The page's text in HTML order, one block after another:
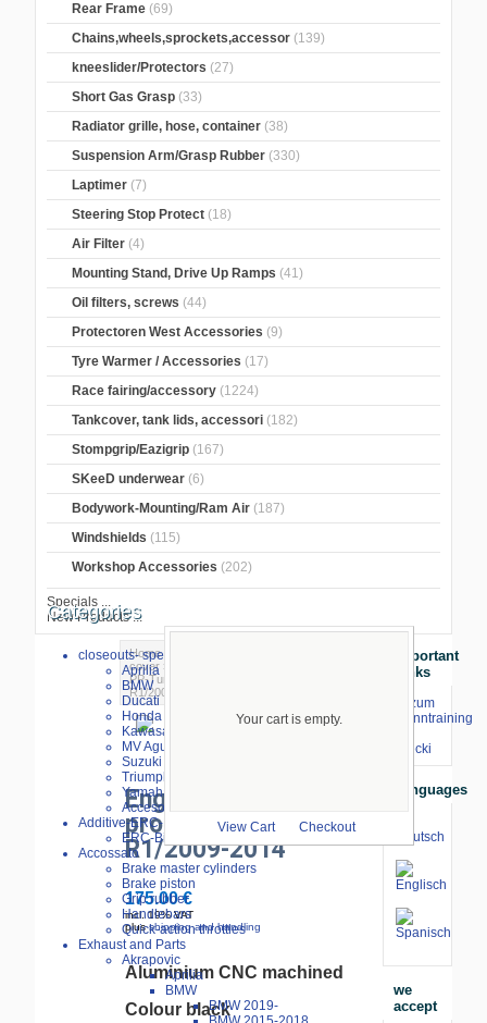
Rear Frame (69)
Chains,wheels,sprockets,accessor (139)
kneeslider/Protectors (27)
Short Gas Grasp (33)
Radiator grille, hose, container (38)
Suspension Arm/Grasp Rubber (330)
Laptimer (7)
Steering Stop Protect (18)
Air Filter (4)
Mounting Stand, Drive Up Ramps (41)
Oil filters, screws (44)
Protectoren West Accessories (9)
Tyre Warmer / Accessories (17)
Race fairing/accessory (1224)
Tankcover, tank lids, accessori (182)
Stompgrip/Eazigrip (167)
SKeeD underwear (6)
Bodywork-Mounting/Ram Air (187)
Windshields (115)
Workshop Accessories (202)
Specials ...
New Products ...
Your cart is empty.
View Cart Checkout
Categories
closeouts- special sale
Aprilia
BMW
Ducati
Honda
Kawasaki
MV Agusta
Suzuki
Triumph
Yamaha
Accesories
Additive-ERC-Bike
ERC-Bike Additive
Accossato
Brake master cylinders
Brake piston
Grip rubber
Handlebars
Quick-action throttles
Exhaust and Parts
Akrapovic
Aprilia
BMW
BMW 2019-
Home>
cover>
PP-Tuning
R1/2009-2014
Engine cover
protector black
R1/2009-2014
175.00 €
incl. 19% VAT
plusshipping and handling
Aluminium CNC machined
Colour black
Important
Links
⇒ zum
Renntraining
Stecki
Languages
we
accept